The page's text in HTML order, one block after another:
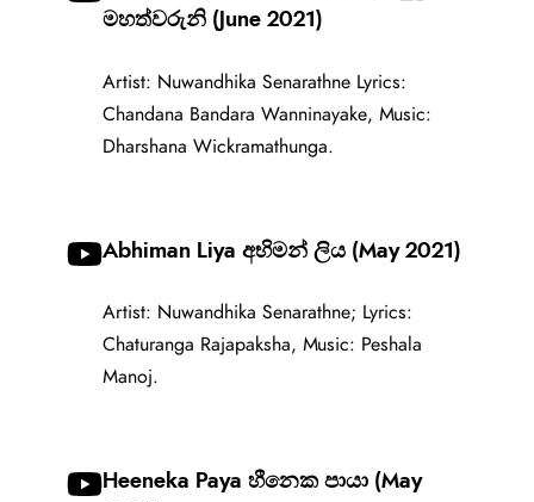
මහත්වරුනි (June 2021)
Artist: Nuwandhika Senarathne Lyrics:
Chandana Bandara Wanninayake, Music:
Dharshana Wickramathunga.
Abhiman Liya අභිමන් ලිය (May 2021)
Artist: Nuwandhika Senarathne; Lyrics:
Chaturanga Rajapaksha, Music: Peshala
Manoj.
Heeneka Paya හීනෙක පායා (May